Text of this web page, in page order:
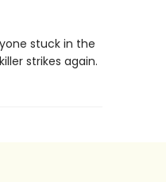
stuck in the
strikes again.